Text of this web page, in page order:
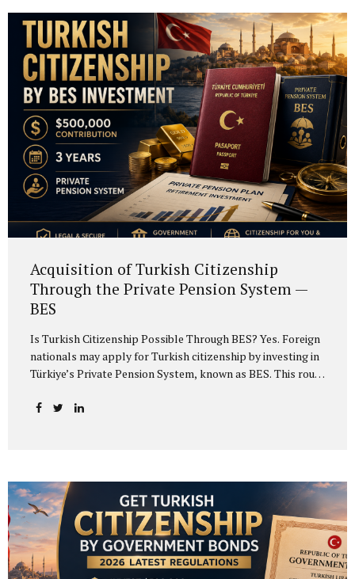
practice, Turkish work permit exemption is generally not
based on nationality alone. It depends on the person’s
legal status, the nature of the activity, the...
Acquisition of Turkish Citizenship
Through the Private Pension System —
BES
Is Turkish Citizenship Possible Through BES? Yes. Foreign
nationals may apply for Turkish citizenship by investing in
Türkiye’s Private Pension System, known as BES. This route
government bonds and investment fund options. The main
investment in the system for at least three years. Meeting
the investment condition grants the investor the right to
apply for exceptional Turkish citizenship. If the
investment is structured correctly, the...